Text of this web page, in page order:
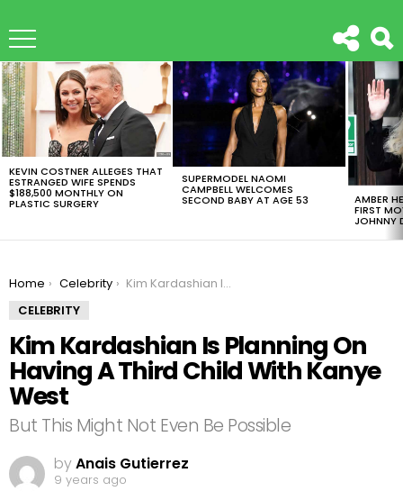
LATEST
STORIES
KEVIN COSTNER ALLEGES THAT
ESTRANGED WIFE SPENDS
$188,500 MONTHLY ON
PLASTIC SURGERY
SUPERMODEL NAOMI
CAMPBELL WELCOMES
SECOND BABY AT AGE 53 AMBER
FIRST
JOHNNY
You are here:
Home Celebrity
Kim Kardashian Is Planning On Having A Third Child With Kanye West
CELEBRITY
Kim Kardashian Is Planning On
Having A Third Child With Kanye
West
But This Might Not Even Be Possible
byAnais Gutierrez
9 years ago